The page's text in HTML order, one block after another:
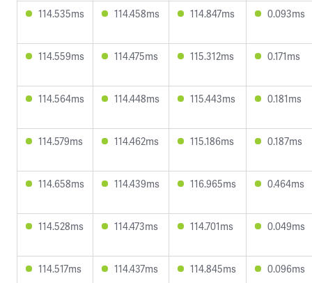
114.535ms 114.458ms 114.847ms 0.093ms
114.559ms 114.475ms 115.312ms 0.171ms
114.564ms 114.448ms 115.443ms 0.181ms
114.579ms 114.462ms 115.186ms 0.187ms
114.658ms 114.439ms 116.965ms 0.464ms
114.528ms 114.473ms 114.701ms 0.049ms
114.517ms 114.437ms 114.845ms 0.096ms